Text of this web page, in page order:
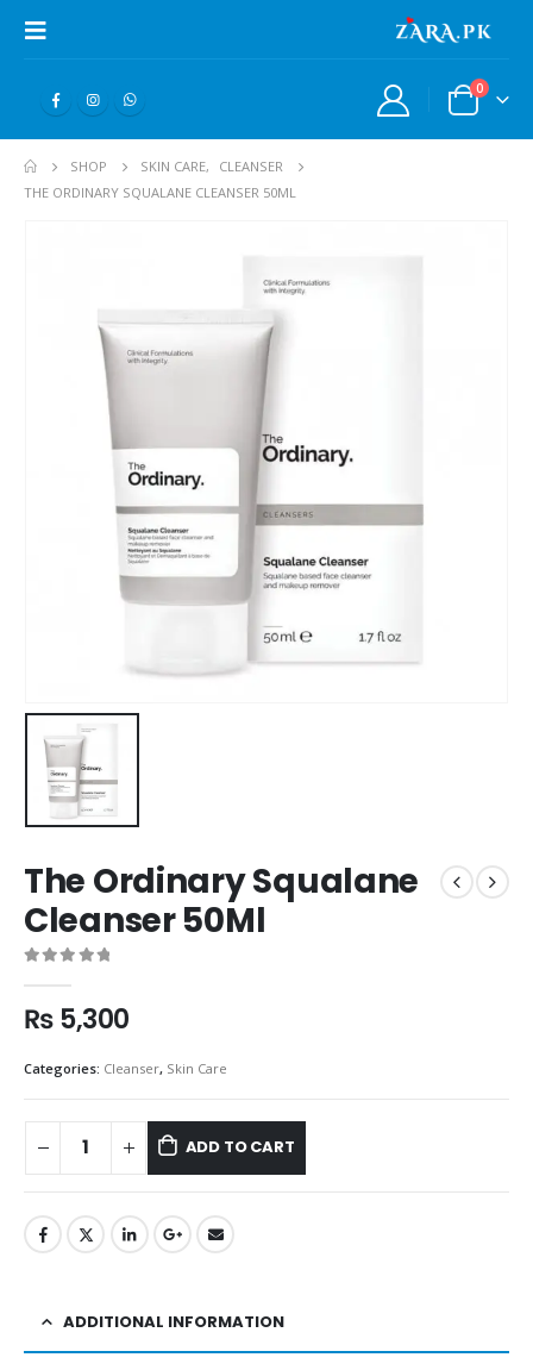
0
SHOP SKIN CARE,
CLEANSER
THE ORDINARY SQUALANE CLEANSER 50ML
The Ordinary Squalane
Cleanser 50Ml
₨5,300
Categories: Cleanser, Skin Care
ADD TO CART
ADDITIONAL INFORMATION